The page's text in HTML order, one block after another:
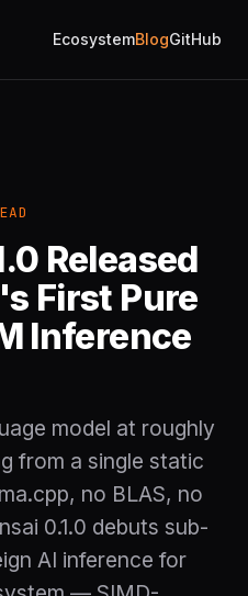
EcosystemBlogGitHub
Released
First Pure
Inference
model at roughly
from a single static
no BLAS, no
0.1.0 debuts sub-
AI inference for